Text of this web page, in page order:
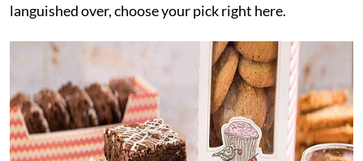
languished over, choose your pick right here.